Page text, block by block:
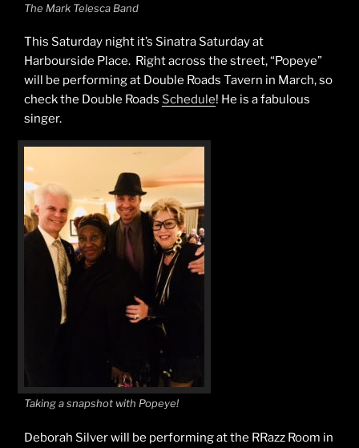
The Mark Telesca Band
This Saturday night it’s Sinatra Saturday at
Harbourside Place. Right across the street, “Popeye”
will be performing at Double Roads Tavern in March, so
check the Double Roads Schedule! He is a fabulous
singer.
Taking a snapshot with Popeye!
Deborah Silver will be performing at the RRazz Room in